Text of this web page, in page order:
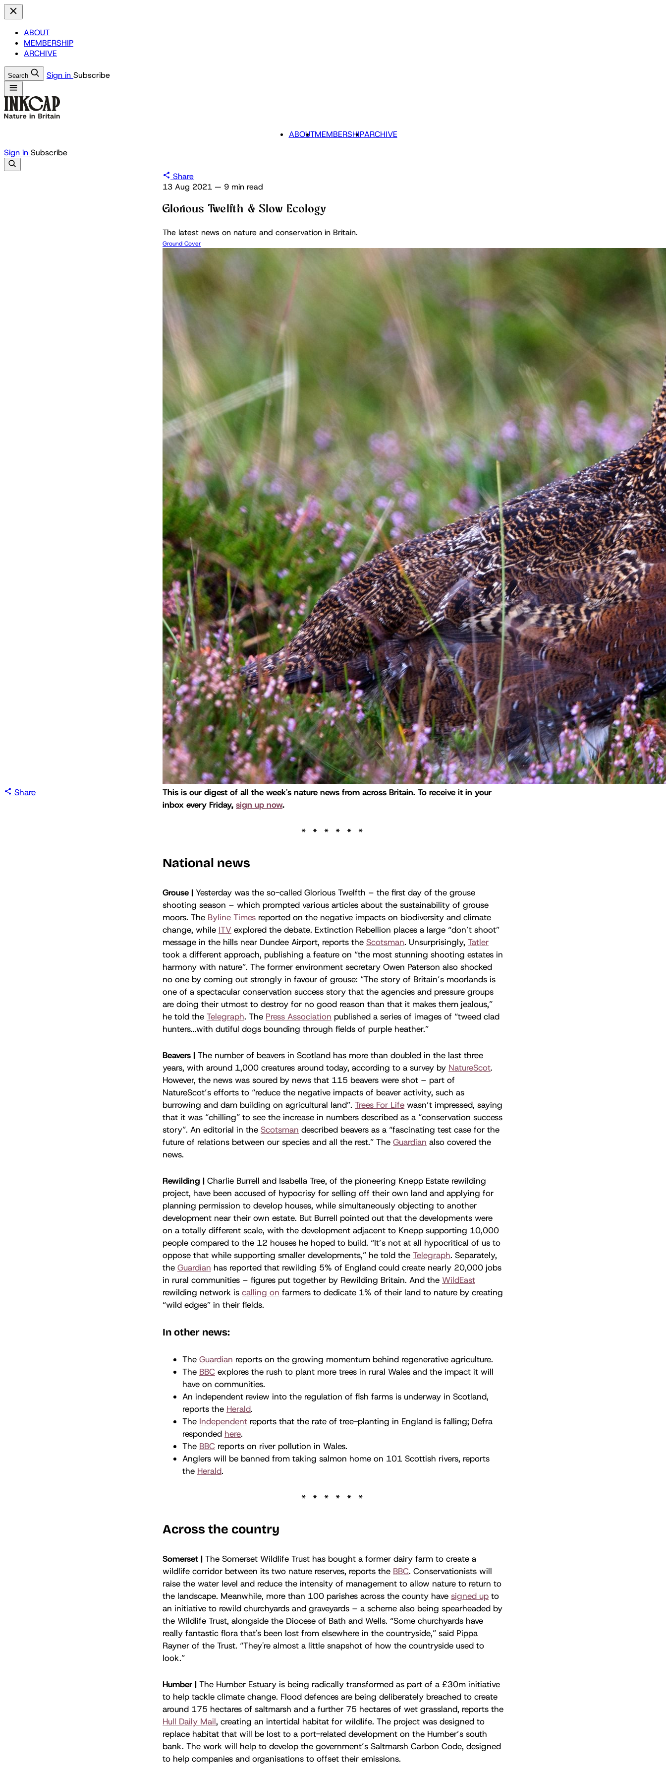
ABOUT
MEMBERSHIP
ARCHIVE
Search Sign in Subscribe
ABOUTMEMBERSHIPARCHIVE
Sign in Subscribe
Share
13 Aug 2021 — 9 min read
Glorious Twelfth & Slow Ecology
The latest news on nature and conservation in Britain.
Ground Cover
Share
This is our digest of all the week's nature news from across Britain. To receive it in your
inbox every Friday, sign up now.
National news
Grouse | Yesterday was the so-called Glorious Twelfth – the first day of the grouse
shooting season – which prompted various articles about the sustainability of grouse
moors. The Byline Times reported on the negative impacts on biodiversity and climate
change, while ITV explored the debate. Extinction Rebellion places a large “don’t shoot”
message in the hills near Dundee Airport, reports the Scotsman. Unsurprisingly, Tatler
took a different approach, publishing a feature on “the most stunning shooting estates in
harmony with nature”. The former environment secretary Owen Paterson also shocked
no one by coming out strongly in favour of grouse: “The story of Britain’s moorlands is
one of a spectacular conservation success story that the agencies and pressure groups
are doing their utmost to destroy for no good reason than that it makes them jealous,”
he told the Telegraph. The Press Association published a series of images of “tweed clad
hunters...with dutiful dogs bounding through fields of purple heather.”
Beavers | The number of beavers in Scotland has more than doubled in the last three
years, with around 1,000 creatures around today, according to a survey by NatureScot.
However, the news was soured by news that 115 beavers were shot – part of
NatureScot’s efforts to “reduce the negative impacts of beaver activity, such as
burrowing and dam building on agricultural land”. Trees For Life wasn’t impressed, saying
that it was “chilling” to see the increase in numbers described as a “conservation success
story”. An editorial in the Scotsman described beavers as a “fascinating test case for the
future of relations between our species and all the rest.” The Guardian also covered the
news.
Rewilding | Charlie Burrell and Isabella Tree, of the pioneering Knepp Estate rewilding
project, have been accused of hypocrisy for selling off their own land and applying for
planning permission to develop houses, while simultaneously objecting to another
development near their own estate. But Burrell pointed out that the developments were
on a totally different scale, with the development adjacent to Knepp supporting 10,000
people compared to the 12 houses he hoped to build. “It’s not at all hypocritical of us to
oppose that while supporting smaller developments,” he told the Telegraph. Separately,
the Guardian has reported that rewilding 5% of England could create nearly 20,000 jobs
in rural communities – figures put together by Rewilding Britain. And the WildEast
rewilding network is calling on farmers to dedicate 1% of their land to nature by creating
“wild edges” in their fields.
In other news:
The Guardian reports on the growing momentum behind regenerative agriculture.
The BBC explores the rush to plant more trees in rural Wales and the impact it will
have on communities.
An independent review into the regulation of fish farms is underway in Scotland,
reports the Herald.
The Independent reports that the rate of tree-planting in England is falling; Defra
responded here.
The BBC reports on river pollution in Wales.
Anglers will be banned from taking salmon home on 101 Scottish rivers, reports
the Herald.
Across the country
Somerset | The Somerset Wildlife Trust has bought a former dairy farm to create a
wildlife corridor between its two nature reserves, reports the BBC. Conservationists will
raise the water level and reduce the intensity of management to allow nature to return to
the landscape. Meanwhile, more than 100 parishes across the county have signed up to
an initiative to rewild churchyards and graveyards – a scheme also being spearheaded by
the Wildlife Trust, alongside the Diocese of Bath and Wells. “Some churchyards have
really fantastic flora that's been lost from elsewhere in the countryside,” said Pippa
Rayner of the Trust. “They're almost a little snapshot of how the countryside used to
look.”
Humber | The Humber Estuary is being radically transformed as part of a £30m initiative
to help tackle climate change. Flood defences are being deliberately breached to create
around 175 hectares of saltmarsh and a further 75 hectares of wet grassland, reports the
Hull Daily Mail, creating an intertidal habitat for wildlife. The project was designed to
replace habitat that will be lost to a port-related development on the Humber’s south
bank. The work will help to develop the government’s Saltmarsh Carbon Code, designed
to help companies and organisations to offset their emissions.